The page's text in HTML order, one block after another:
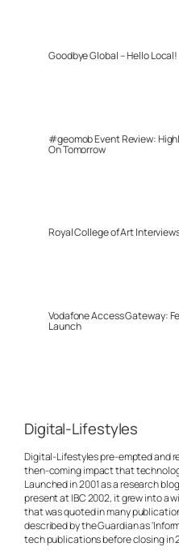
Goodbye Global – Hello Local!
#geomob Event Review:
On Tomorrow
Royal College of Art
Vodafone Access Gateway:
Launch
Digital-Lifestyles
Digital-Lifestyles pre-empted and
then-coming impact that
Launched in 2001 as a research
present at IBC 2002, it grew into a
that was quoted in many
described by the Guardian as
tech publications before closing in